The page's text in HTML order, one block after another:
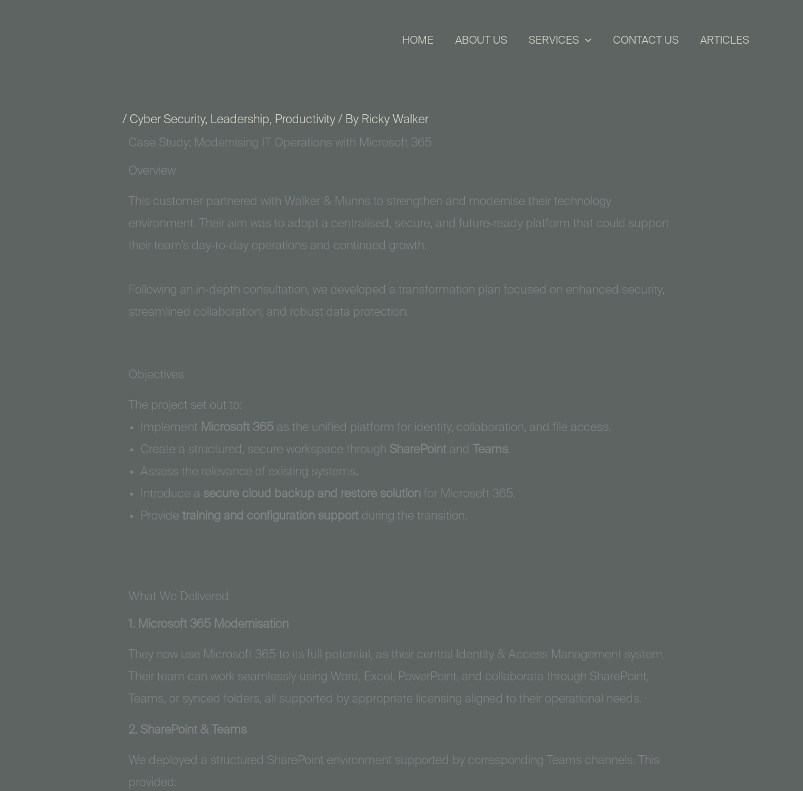
HOME ABOUT US SERVICES CONTACT US ARTICLES
/ Cyber Security, Leadership, Productivity / By Ricky Walker
Case Study: Modernising IT Operations with Microsoft 365
Overview
This customer partnered with Walker & Munns to strengthen and modernise their technology
environment. Their aim was to adopt a centralised, secure, and future‑ready platform that could support
their team’s day‑to‑day operations and continued growth.
Following an in‑depth consultation, we developed a transformation plan focused on enhanced security,
streamlined collaboration, and robust data protection.
Objectives
The project set out to:
Implement Microsoft 365 as the unified platform for identity, collaboration, and file access.
Create a structured, secure workspace through SharePoint and Teams.
Assess the relevance of existing systems.
Introduce a secure cloud backup and restore solution for Microsoft 365.
Providetraining and configuration support during the transition.
What We Delivered
1. Microsoft 365 Modernisation
They now use Microsoft 365 to its full potential, as their central Identity & Access Management system.
Their team can work seamlessly using Word, Excel, PowerPoint, and collaborate through SharePoint,
Teams, or synced folders, all supported by appropriate licensing aligned to their operational needs.
2. SharePoint & Teams
We deployed a structured SharePoint environment supported by corresponding Teams channels. This
provided: